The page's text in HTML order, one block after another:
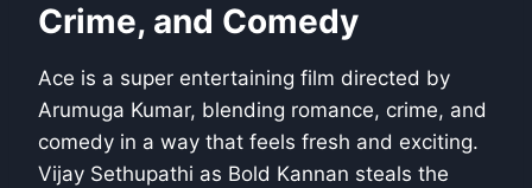
Crime, and Comedy
Ace is a super entertaining film directed by
Arumuga Kumar, blending romance, crime, and
comedy in a way that feels fresh and exciting.
Vijay Sethupathi as Bold Kannan steals the